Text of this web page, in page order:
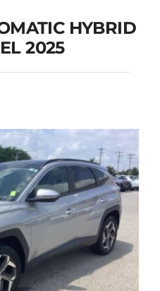
2025
Details
HYBRID
2025